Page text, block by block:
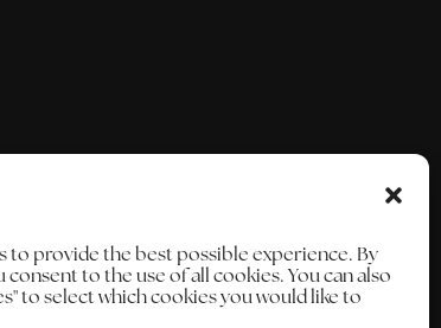
to provide the best possible experience. By
consent to the use of all cookies. You can also
to select which cookies you would like to